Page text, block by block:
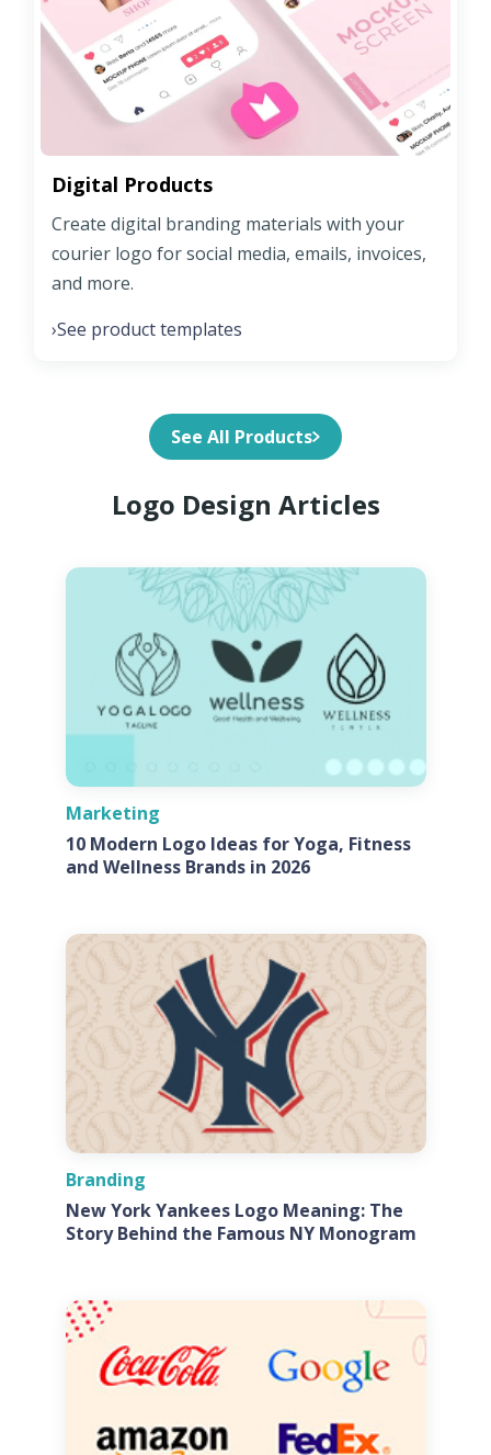
Digital Products
Create digital branding materials with your
courier logo for social media, emails, invoices,
and more.
›See product templates
See All Products
Logo Design Articles
Marketing
10 Modern Logo Ideas for Yoga, Fitness
and Wellness Brands in 2026
Branding
New York Yankees Logo Meaning: The
Story Behind the Famous NY Monogram